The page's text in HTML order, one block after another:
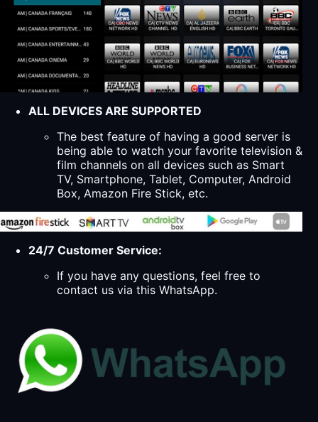
ALL DEVICES ARE SUPPORTED
The best feature of having a good server is
being able to watch your favorite television &
film channels on all devices such as Smart
TV, Smartphone, Tablet, Computer, Android
Box, Amazon Fire Stick, etc.
24/7 Customer Service:
If you have any questions, feel free to
contact us via this WhatsApp.